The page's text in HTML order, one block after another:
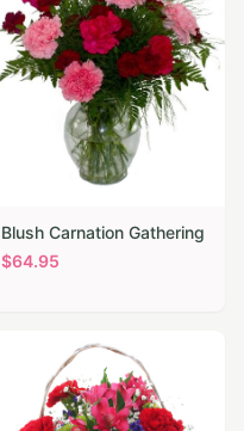
Blush Carnation Gathering
$64.95